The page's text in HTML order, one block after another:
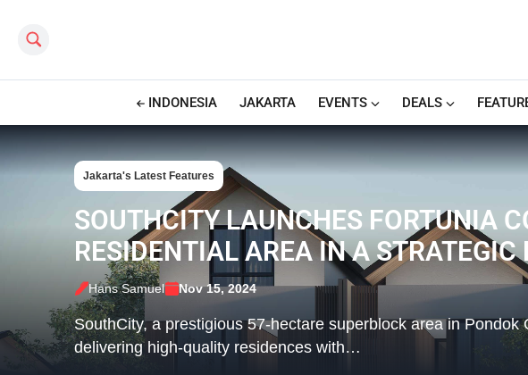
Search this site
INDONESIA JAKARTA EVENTS DEALS
Jakarta's Latest Features
SOUTHCITY LAUNCHES FORTUNIA
RESIDENTIAL AREA IN A STRATEGIC
Hans Samuel Nov 15, 2024
SouthCity, a prestigious 57-hectare superblock area in
delivering high-quality residences with…